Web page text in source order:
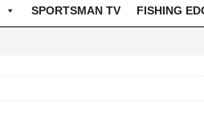
SPORTSMAN TV FISHING